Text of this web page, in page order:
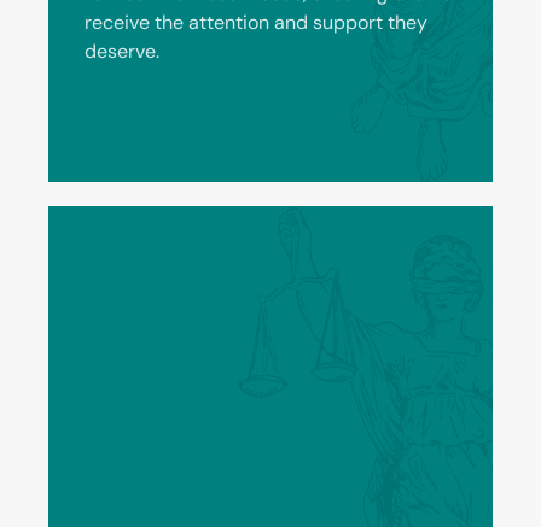
receive the attention and support they
deserve.